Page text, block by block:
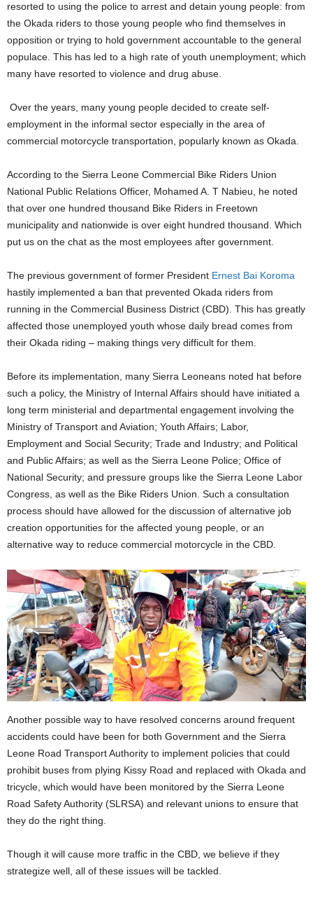
resorted to using the police to arrest and detain young people: from
the Okada riders to those young people who find themselves in
opposition or trying to hold government accountable to the general
populace. This has led to a high rate of youth unemployment; which
many have resorted to violence and drug abuse.
Over the years, many young people decided to create self-
employment in the informal sector especially in the area of
commercial motorcycle transportation, popularly known as Okada.
According to the Sierra Leone Commercial Bike Riders Union
National Public Relations Officer, Mohamed A. T Nabieu, he noted
that over one hundred thousand Bike Riders in Freetown
municipality and nationwide is over eight hundred thousand. Which
put us on the chat as the most employees after government.
The previous government of former President Ernest Bai Koroma
hastily implemented a ban that prevented Okada riders from
running in the Commercial Business District (CBD). This has greatly
affected those unemployed youth whose daily bread comes from
their Okada riding – making things very difficult for them.
Before its implementation, many Sierra Leoneans noted hat before
such a policy, the Ministry of Internal Affairs should have initiated a
long term ministerial and departmental engagement involving the
Ministry of Transport and Aviation; Youth Affairs; Labor,
Employment and Social Security; Trade and Industry; and Political
and Public Affairs; as well as the Sierra Leone Police; Office of
National Security; and pressure groups like the Sierra Leone Labor
Congress, as well as the Bike Riders Union. Such a consultation
process should have allowed for the discussion of alternative job
creation opportunities for the affected young people, or an
alternative way to reduce commercial motorcycle in the CBD.
Another possible way to have resolved concerns around frequent
accidents could have been for both Government and the Sierra
Leone Road Transport Authority to implement policies that could
prohibit buses from plying Kissy Road and replaced with Okada and
tricycle, which would have been monitored by the Sierra Leone
Road Safety Authority (SLRSA) and relevant unions to ensure that
they do the right thing.
Though it will cause more traffic in the CBD, we believe if they
strategize well, all of these issues will be tackled.